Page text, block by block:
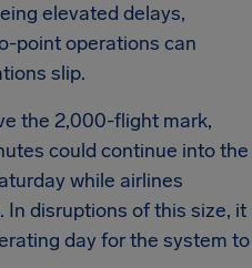
elevated delays,
point operations can
slip.
the 2,000-flight mark,
could continue into the
while airlines
In disruptions of this size, it
day for the system to